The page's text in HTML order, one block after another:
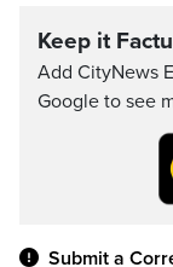
Keep it
Add CityNews
Google to see
Submit a